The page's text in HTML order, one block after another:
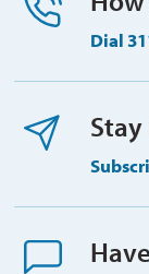
Dial